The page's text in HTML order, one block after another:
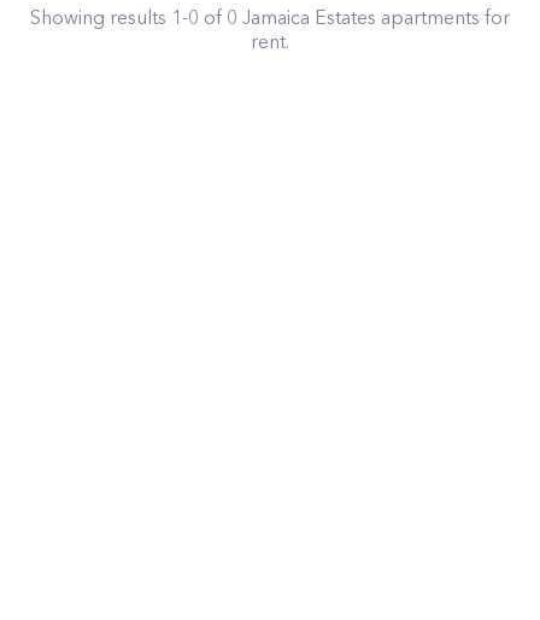
Showing results 1-0 of 0 Jamaica Estates apartments for
rent.